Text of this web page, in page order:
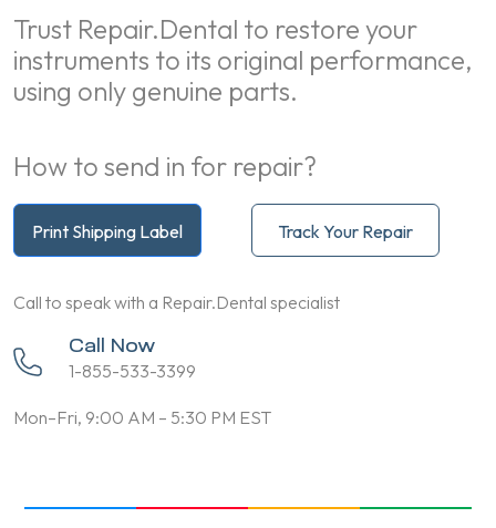
Trust Repair.Dental to restore your
instruments to its original performance,
using only genuine parts.
How to send in for repair?
Print Shipping Label Track Your Repair
Call to speak with a Repair.Dental specialist
Call Now
1-855-533-3399
Mon–Fri, 9:00 AM – 5:30 PM EST